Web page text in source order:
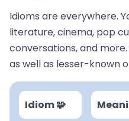
Idioms are everywhere.
literature, cinema, pop
conversations, and
as well as lesser-known
Idiom 🧩